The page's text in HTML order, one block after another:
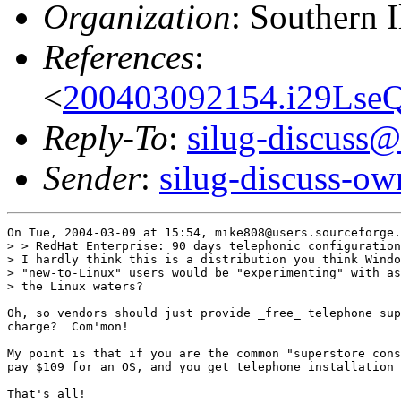
Organization: Southern
References:
<
Reply-To: silug-
Sender: silug-discuss-
On Tue, 2004-03-09 at 15:54,
> > RedHat Enterprise: 90 days telephonic
> I hardly think this is a distribution you think
> "new-to-Linux" users would be "experimenting" with
> the Linux waters?
Oh, so vendors should just provide _free_ telephone
charge?  Com'mon!
My point is that if you are the common "superstore
pay $109 for an OS, and you get telephone installation
That's all!